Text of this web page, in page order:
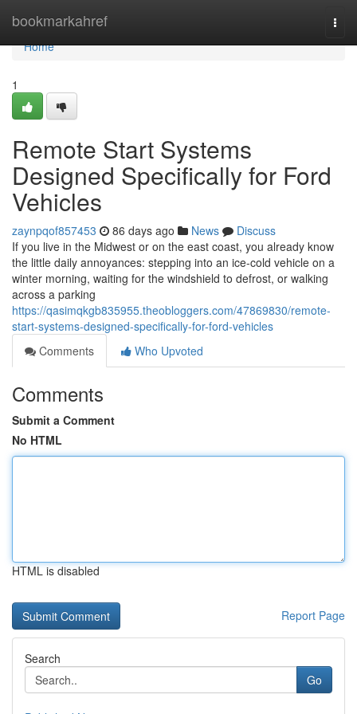
bookmarkahref
Home
Home
1
Remote Start Systems
Designed Specifically for Ford
Vehicles
zaynpqof857453 86 days ago News
Discuss
If you live in the Midwest or on the east coast, you already know
the little daily annoyances: stepping into an ice-cold vehicle on a
winter morning, waiting for the windshield to defrost, or walking
across a parking
https://qasimqkgb835955.theobloggers.com/47869830/remote-
start-systems-designed-specifically-for-ford-vehicles
Comments
Who Upvoted
Comments
Submit a Comment
No HTML
HTML is disabled
Report Page
Search
Go